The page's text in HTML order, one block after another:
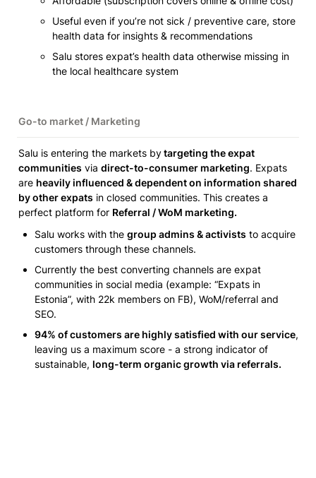
Useful even if you’re not sick / preventive care, store
health data for insights & recommendations
Salu stores expat’s health data otherwise missing in
the local healthcare system
Go-to market / Marketing
Salu is entering the markets by targeting the expat
communities via direct-to-consumer marketing. Expats
are heavily influenced & dependent on information shared
by other expats in closed communities. This creates a
perfect platform for Referral / WoM marketing.
Salu works with the group admins & activists to acquire
customers through these channels.
Currently the best converting channels are expat
communities in social media (example: “Expats in
Estonia”, with 22k members on FB), WoM/referral and
SEO.
94% of customers are highly satisfied with our service,
leaving us a maximum score - a strong indicator of
sustainable, long-term organic growth via referrals.